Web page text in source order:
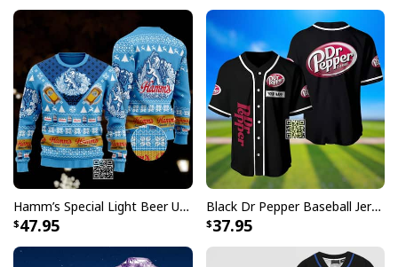
Hamm’s Special Light Beer Ugly Christmas Sweater Gift For Daughter
47.95
Black Dr Pepper Baseball Jersey Custom Name
37.95